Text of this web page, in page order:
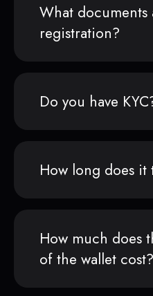
What
registration?
Do you have
How long does it
How much does
of the wallet cost?